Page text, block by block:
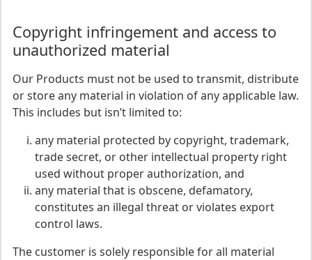
Copyright infringement and access to
unauthorized material
Our Products must not be used to transmit, distribute
or store any material in violation of any applicable law.
This includes but isn’t limited to:
any material protected by copyright, trademark,
trade secret, or other intellectual property right
used without proper authorization, and
any material that is obscene, defamatory,
constitutes an illegal threat or violates export
control laws.
The customer is solely responsible for all material